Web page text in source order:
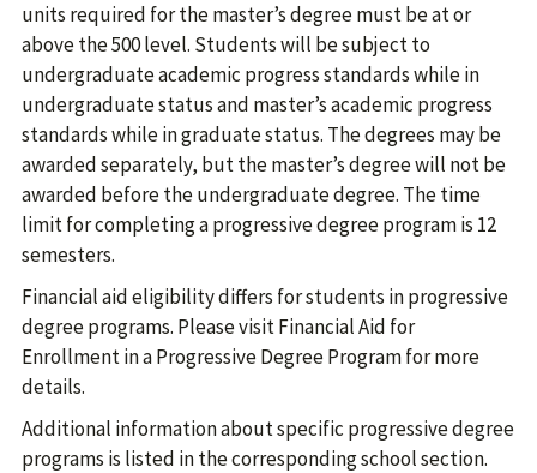
units required for the master’s degree must be at or
above the 500 level. Students will be subject to
undergraduate academic progress standards while in
undergraduate status and master’s academic progress
standards while in graduate status. The degrees may be
awarded separately, but the master’s degree will not be
awarded before the undergraduate degree. The time
limit for completing a progressive degree program is 12
semesters.
Financial aid eligibility differs for students in progressive
degree programs. Please visit Financial Aid for
Enrollment in a Progressive Degree Program for more
details.
Additional information about specific progressive degree
programs is listed in the corresponding school section.